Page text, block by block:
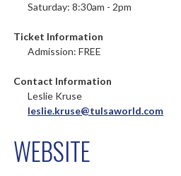
Saturday: 8:30am - 2pm
Ticket Information
Admission: FREE
Contact Information
Leslie Kruse
leslie.kruse@tulsaworld.com
WEBSITE